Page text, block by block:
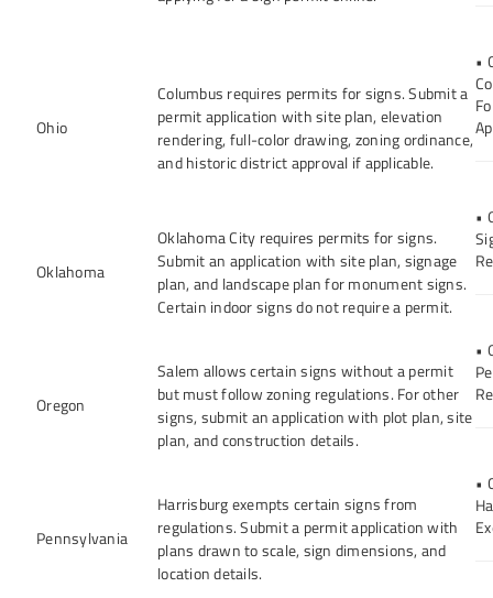
Ohio
Columbus requires permits for signs. Submit a
permit application with site plan, elevation
rendering, full-color drawing, zoning ordinance,
and historic district approval if applicable.
•
Oklahoma
Oklahoma City requires permits for signs.
Submit an application with site plan, signage
plan, and landscape plan for monument signs.
Certain indoor signs do not require a permit.
•
Oregon
Salem allows certain signs without a permit
but must follow zoning regulations. For other
signs, submit an application with plot plan, site
plan, and construction details.
•
Pennsylvania
Harrisburg exempts certain signs from
regulations. Submit a permit application with
plans drawn to scale, sign dimensions, and
location details.
•